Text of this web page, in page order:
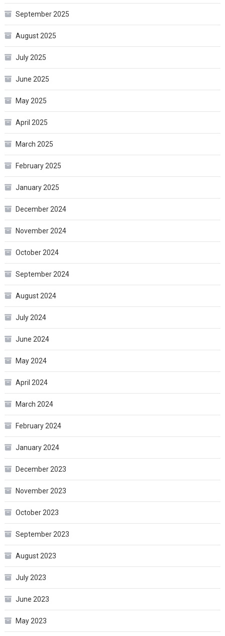
September 2025
August 2025
July 2025
June 2025
May 2025
April 2025
March 2025
February 2025
January 2025
December 2024
November 2024
October 2024
September 2024
August 2024
July 2024
June 2024
May 2024
April 2024
March 2024
February 2024
January 2024
December 2023
November 2023
October 2023
September 2023
August 2023
July 2023
June 2023
May 2023